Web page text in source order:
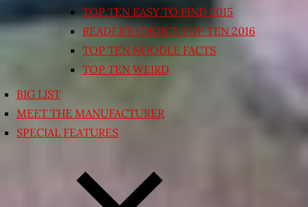
TOP TEN EASY TO FIND 2015
READER’S CHOICE TOP TEN 2016
TOP TEN NOODLE FACTS
TOP TEN WEIRD
BIG LIST
MEET THE MANUFACTURER
SPECIAL FEATURES